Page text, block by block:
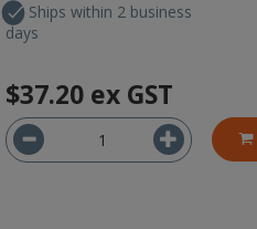
Ships within 2 business
days
$37.20 ex GST